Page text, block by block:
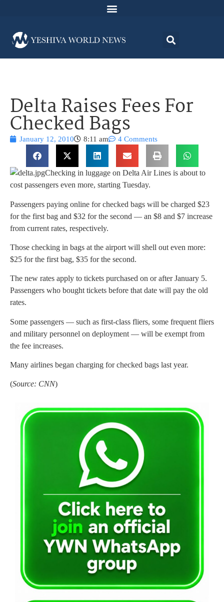
Delta Raises Fees For
Checked Bags
January 12, 2010 8:11 am 4 Comments
Checking in luggage on Delta Air Lines is about to
cost passengers even more, starting Tuesday.
Passengers paying online for checked bags will be charged $23
for the first bag and $32 for the second — an $8 and $7 increase
from current rates, respectively.
Those checking in bags at the airport will shell out even more:
$25 for the first bag, $35 for the second.
The new rates apply to tickets purchased on or after January 5.
Passengers who bought tickets before that date will pay the old
rates.
Some passengers — such as first-class fliers, some frequent fliers
and military personnel on deployment — will be exempt from
the fee increases.
Many airlines began charging for checked bags last year.
(Source: CNN)